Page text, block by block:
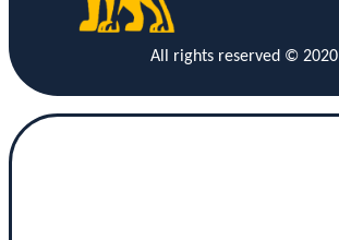
All rights reserved © 2020